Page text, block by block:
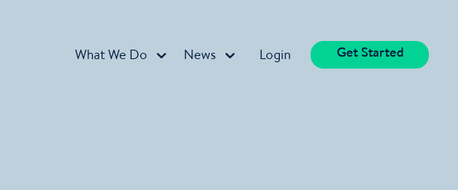
What We Do News Login Get Started